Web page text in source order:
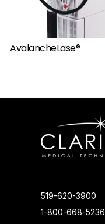
AvalancheLase®
519-620-3900
1-800-668-5236